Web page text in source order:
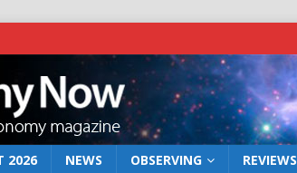
2026 NEWS OBSERVING REVIEWS